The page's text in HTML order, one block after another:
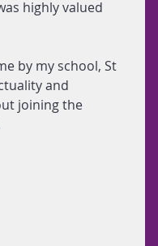
highly valued
by my school, St
and
joining the